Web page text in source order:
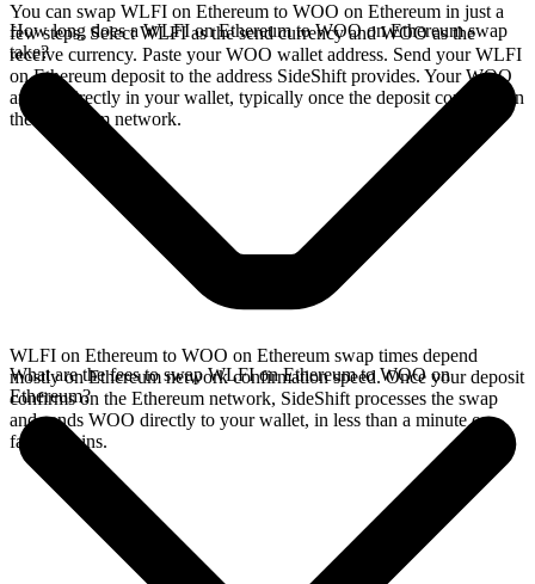
You can swap WLFI on Ethereum to WOO on Ethereum in just a
few steps. Select WLFI as the send currency and WOO as the
receive currency. Paste your WOO wallet address. Send your WLFI
on Ethereum deposit to the address SideShift provides. Your WOO
arrives directly in your wallet, typically once the deposit confirms on
the Ethereum network.
How long does a WLFI on Ethereum to WOO on Ethereum swap
take?
WLFI on Ethereum to WOO on Ethereum swap times depend
mostly on Ethereum network confirmation speed. Once your deposit
confirms on the Ethereum network, SideShift processes the swap
and sends WOO directly to your wallet, in less than a minute on
faster chains.
What are the fees to swap WLFI on Ethereum to WOO on
Ethereum?